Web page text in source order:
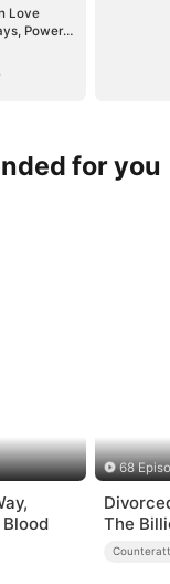
Love
Power
for you
68
The
Away（